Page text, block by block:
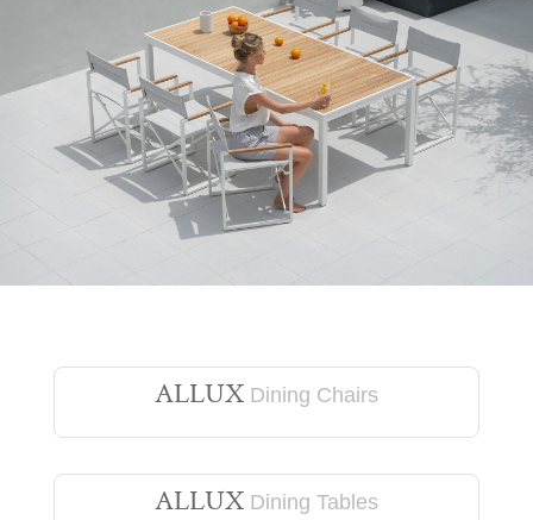
ALLUX Dining Chairs
ALLUX Dining Tables